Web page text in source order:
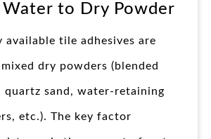
Water to Dry Powder
available tile adhesives are
dry powders (blended
quartz sand, water-retaining
etc.). The key factor